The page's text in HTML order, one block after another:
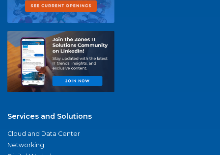
Services and Solutions
Cloud and Data Center
Networking